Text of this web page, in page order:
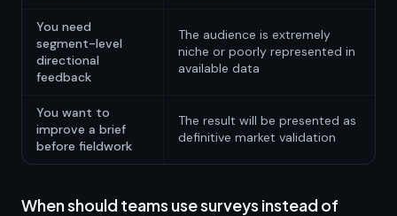
You need
segment-level
directional
feedback
The audience is extremely
niche or poorly represented in
available data
You want to
improve a brief
before fieldwork
The result will be presented as
definitive market validation
When should teams use surveys instead of